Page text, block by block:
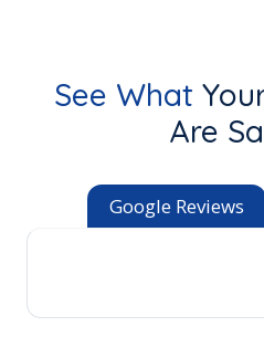
See What
Are
Google Reviews